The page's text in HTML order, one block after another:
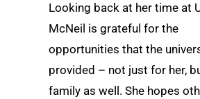
Looking back at her time at
McNeil is grateful for the
opportunities that the
provided – not just for her,
family as well. She hopes